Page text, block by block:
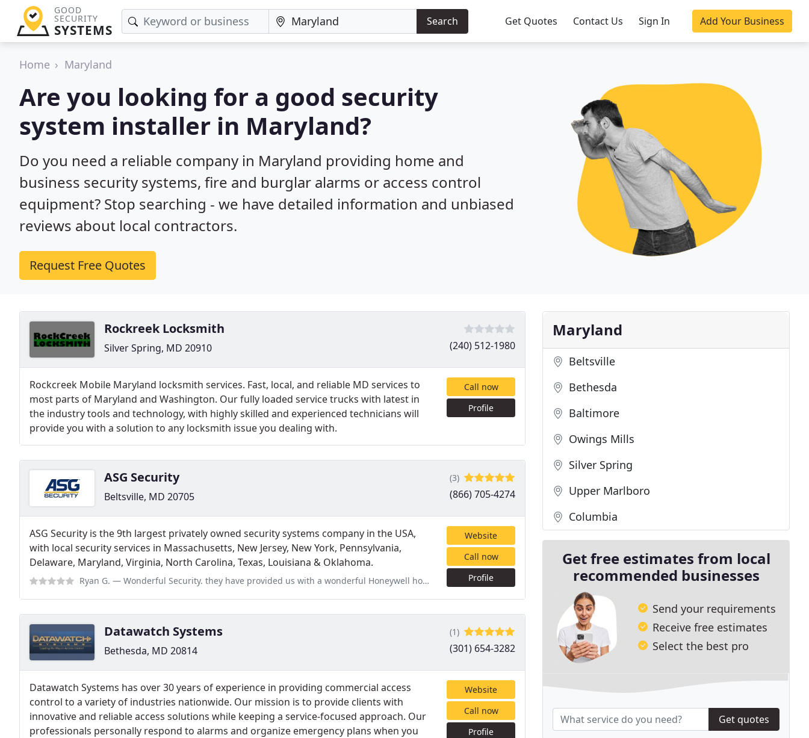
GOOD
SECURITY
SYSTEMS
Search Get Quotes Contact Us Sign In Add Your Business
Home Maryland
Are you looking for a good security
system installer in Maryland?
Do you need a reliable company in Maryland providing home and
business security systems, fire and burglar alarms or access control
equipment? Stop searching - we have detailed information and unbiased
reviews about local contractors.
Request Free Quotes
Rockreek Locksmith
Silver Spring, MD 20910 (240) 512-1980
Rockcreek Mobile Maryland locksmith services. Fast, local, and reliable MD services to
most parts of Maryland and Washington. Our fully loaded service trucks with latest in
the industry tools and technology, with highly skilled and experienced technicians will
provide you with a solution to any locksmith issue you dealing with.
Call now
Profile
ASG Security
Beltsville, MD 20705
(3)
(866) 705-4274
ASG Security is the 9th largest privately owned security systems company in the USA,
with local security services in Massachusetts, New Jersey, New York, Pennsylvania,
Delaware, Maryland, Virginia, North Carolina, Texas, Louisiana & Oklahoma.
Ryan G. — Wonderful Security. they have provided us with a wonderful Honeywell home security system that can be upgraded to suit future
Website
Call now
Profile
Datawatch Systems
Bethesda, MD 20814
(1)
(301) 654-3282
Datawatch Systems has over 30 years of experience in providing commercial access
control to a variety of industries nationwide. Our mission is to provide clients with
innovative and reliable access solutions while keeping a service-focused approach. Our
professionals personally respond to alarms and organize emergency plans when you
Website
Call now
Profile
Maryland
Beltsville
Bethesda
Baltimore
Owings Mills
Silver Spring
Upper Marlboro
Columbia
Get free estimates from local
recommended businesses
Send your requirements
Receive free estimates
Select the best pro
Get quotes